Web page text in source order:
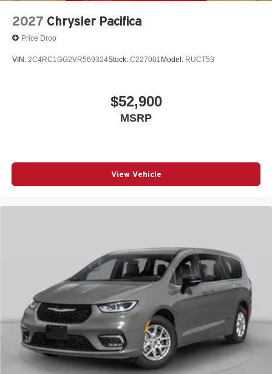
2027 Chrysler Pacifica
Price Drop
VIN: 2C4RC1GG2VR569324Stock: C227001 Model: RUCT53
$52,900
MSRP
View Vehicle